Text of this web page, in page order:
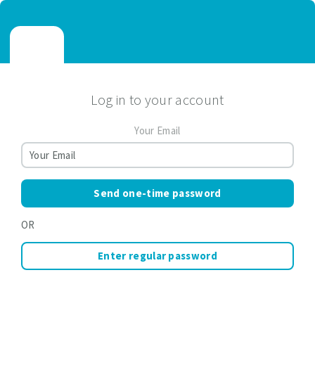
Log in to your account
Your Email
Send one-time password
OR
Enter regular password